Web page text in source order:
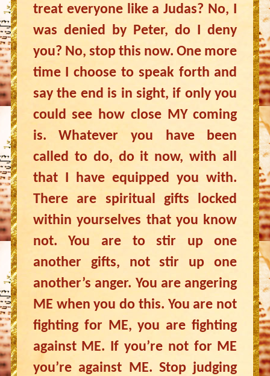
treat everyone like a Judas? No, I
was denied by Peter, do I deny
you? No, stop this now. One more
time I choose to speak forth and
say the end is in sight, if only you
could see how close MY coming
is. Whatever you have been
called to do, do it now, with all
that I have equipped you with.
There are spiritual gifts locked
within yourselves that you know
not. You are to stir up one
another gifts, not stir up one
another’s anger. You are angering
ME when you do this. You are not
fighting for ME, you are fighting
against ME. If you’re not for ME
you’re against ME. Stop judging